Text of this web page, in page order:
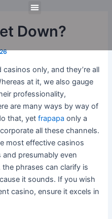
Menu
Down?
only, and they’re all
at it, we also gauge
professionality,
are many ways by way of
that, yetfrapapa only a
all these channels.
most effective casinos
presumably even
phrases can clarify is
it sounds. If you wish
casino, ensure it excels in